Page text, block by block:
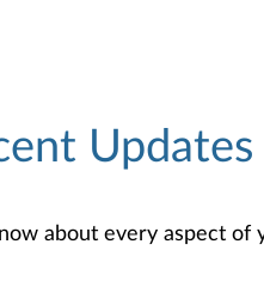
Updates
about every aspect of